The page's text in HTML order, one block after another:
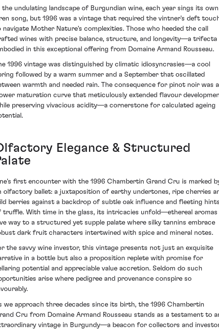
the undulating landscape of Burgundian wine, each year sings its own
song, but 1996 was a vintage that required the vintner's deft
navigate Mother Nature's complexities. Those who heeded the call
wines with precise balance, structure, and longevity—a trifecta
in this exceptional offering from Domaine Armand Rousseau.
1996 vintage was distinguished by climatic idiosyncrasies—a cool
followed by a warm summer and a September that oscillated
warmth and needed rain. The consequence for pinot noir was a
maturation curve that meticulously extended flavour
preserving vivacious acidity—a cornerstone for calculated ageing
Elegance & Structured
first encounter with the 1996 Chambertin Grand Cru is marked
olfactory ballet: a juxtaposition of earthy undertones, ripe cherries
berries against a backdrop of subtle oak influence and fleeting
truffle. With time in the glass, its intricacies unfold—ethereal aromas
way to a structured yet supple palate where silky tannins embrace
dark fruit characters intertwined with spice and mineral notes.
the savvy wine investor, this vintage presents not just an exquisite
in a bottle but also a proposition replete with promise for
potential and appreciable value accretion. Seldom do such
arise where pedigree and provenance conspire so
we approach three decades since its birth, the 1996 Chambertin
Cru from Domaine Armand Rousseau stands as a testament to
vintage in Burgundy—a beacon for collectors and